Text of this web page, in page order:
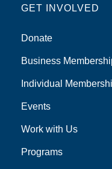
GET INVOLVED
Donate
Business
Individual
Events
Work with Us
Programs